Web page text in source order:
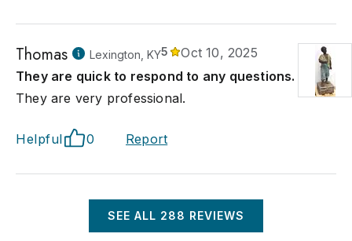
Thomas Lexington, KY5
Oct 10, 2025
They are quick to respond to any questions.
They are very professional.
Helpful 0 Report
SEE ALL 288 REVIEWS